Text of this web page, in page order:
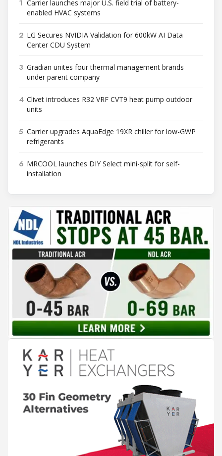
1 Carrier launches major U.S. field trial of battery-
enabled HVAC systems
2 LG Secures NVIDIA Validation for 600kW AI Data
Center CDU System
3 Gradian unites four thermal management brands
under parent company
4 Clivet introduces R32 VRF CVT9 heat pump outdoor
units
5 Carrier upgrades AquaEdge 19XR chiller for low-GWP
refrigerants
6 MRCOOL launches DIY Select mini-split for self-
installation